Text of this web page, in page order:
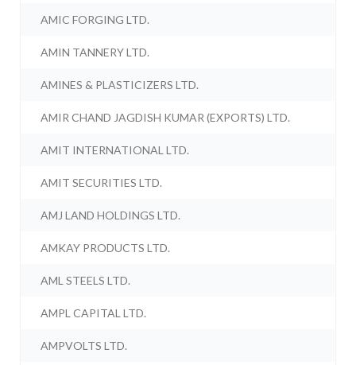
AMIC FORGING LTD.
AMIN TANNERY LTD.
AMINES & PLASTICIZERS LTD.
AMIR CHAND JAGDISH KUMAR (EXPORTS) LTD.
AMIT INTERNATIONAL LTD.
AMIT SECURITIES LTD.
AMJ LAND HOLDINGS LTD.
AMKAY PRODUCTS LTD.
AML STEELS LTD.
AMPL CAPITAL LTD.
AMPVOLTS LTD.